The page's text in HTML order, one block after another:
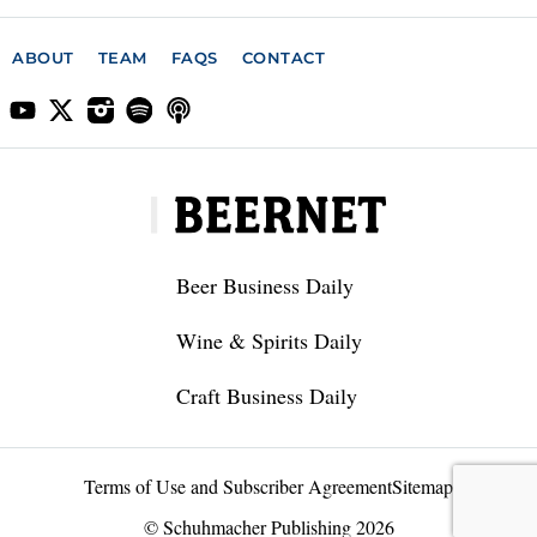
ABOUT TEAM FAQS CONTACT
Beer Business Daily
Wine & Spirits Daily
Craft Business Daily
Terms of Use and Subscriber AgreementSitemap
© Schuhmacher Publishing 2026